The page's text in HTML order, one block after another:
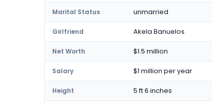
Marital Status unmarried
Girlfriend Akela Banuelos
Net Worth $1.5 million
Salary $1 million per year
Height 5 ft 6 inches